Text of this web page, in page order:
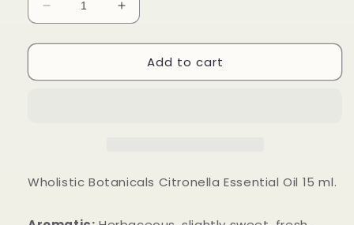
Decrease
quantity
for
Essential
Increase
quantity
for
Citronella
Essential
Add to cart
Wholistic Botanicals Citronella Essential Oil 15 ml.